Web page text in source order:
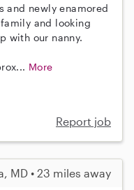
and newly enamored
and looking
with our nanny.
More
Report job
MD • 23 miles away